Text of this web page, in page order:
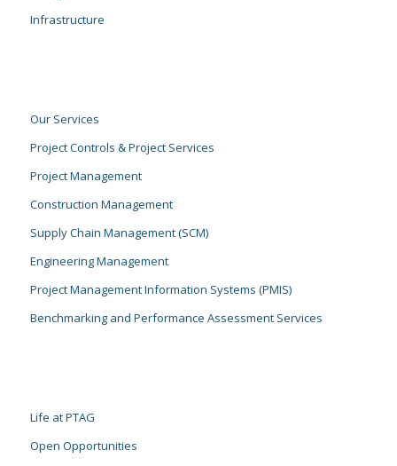
Infrastructure
Our Services
Project Controls & Project Services
Project Management
Construction Management
Supply Chain Management (SCM)
Engineering Management
Project Management Information Systems (PMIS)
Benchmarking and Performance Assessment Services
Life at PTAG
Open Opportunities